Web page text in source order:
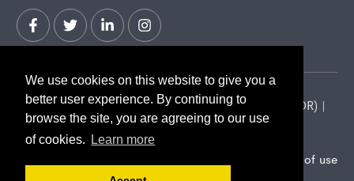
We use cookies on this website to give you a
better user experience. By continuing to
browse the site, you are agreeing to our use
of cookies.
Learn more
2026 Center for International Forestry Research (CIFOR) |
CIFOR is a CGIAR Research Center
Terms of use